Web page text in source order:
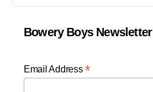
Bowery Boys Newsletter
Email Address*